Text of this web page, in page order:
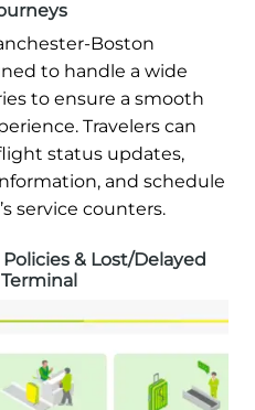
Boston
to handle a wide
to ensure a smooth
Travelers can
status updates,
and schedule
service counters.
& Lost/Delayed